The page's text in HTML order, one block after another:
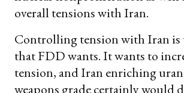
overall tensions with Iran.
Controlling tension with Iran is
that FDD wants. It wants to
tension, and Iran enriching
weapons grade certainly would